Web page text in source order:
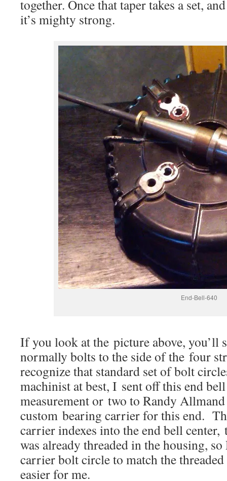
together. Once that taper takes a set,
it’s mighty strong.
End-Bell-640
If you look at the picture above, you’ll
normally bolts to the side of the four
recognize that standard set of bolt
machinist at best, I sent off this end
measurement or two to Randy
custom bearing carrier for this end.
carrier indexes into the end bell
was already threaded in the housing,
carrier bolt circle to match the
easier for me.